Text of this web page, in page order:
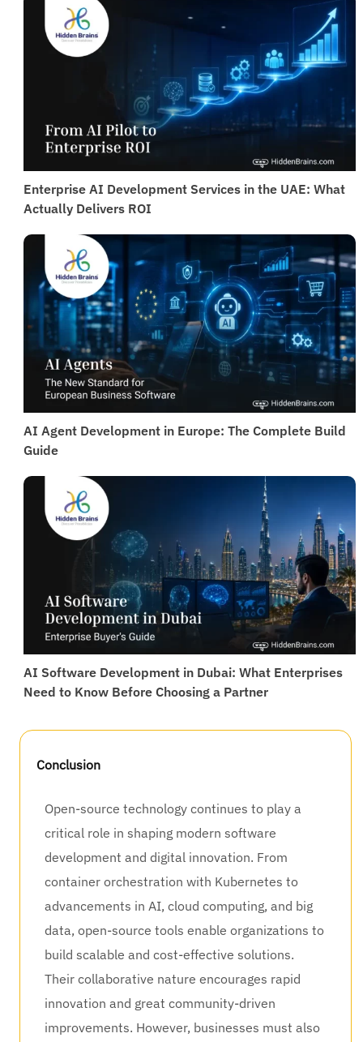
practices to ensure safe and reliable implementation.
Enterprise AI Development Services in the UAE: What
Actually Delivers ROI
AI Agent Development in Europe: The Complete Build
Guide
AI Software Development in Dubai: What Enterprises
Need to Know Before Choosing a Partner
Conclusion
Open-source technology continues to play a
critical role in shaping modern software
development and digital innovation. From
container orchestration with Kubernetes to
advancements in AI, cloud computing, and big
data, open-source tools enable organizations to
build scalable and cost-effective solutions.
Their collaborative nature encourages rapid
innovation and great community-driven
improvements. However, businesses must also